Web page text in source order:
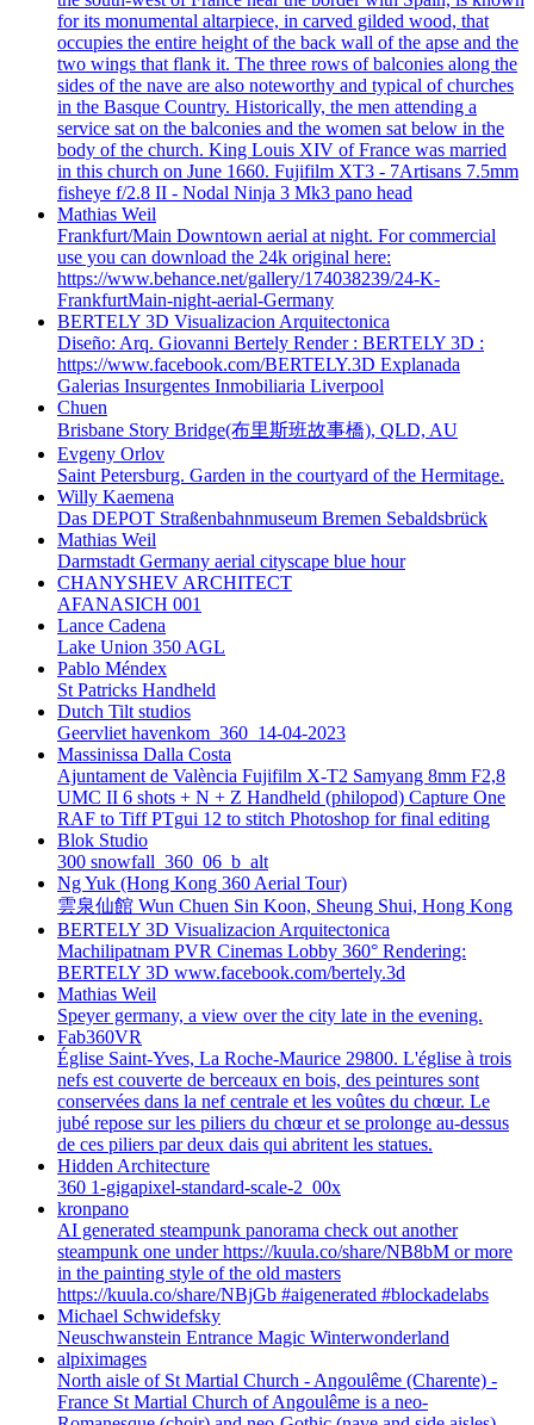
for its monumental altarpiece, in carved gilded wood, that
occupies the entire height of the back wall of the apse and the
two wings that flank it. The three rows of balconies along the
sides of the nave are also noteworthy and typical of churches
in the Basque Country. Historically, the men attending a
service sat on the balconies and the women sat below in the
body of the church. King Louis XIV of France was married
in this church on June 1660. Fujifilm XT3 - 7Artisans 7.5mm
fisheye f/2.8 II - Nodal Ninja 3 Mk3 pano head
Mathias Weil
Frankfurt/Main Downtown aerial at night. For commercial
use you can download the 24k original here:
https://www.behance.net/gallery/174038239/24-K-
FrankfurtMain-night-aerial-Germany
BERTELY 3D Visualizacion Arquitectonica
Diseño: Arq. Giovanni Bertely Render : BERTELY 3D :
https://www.facebook.com/BERTELY.3D Explanada
Galerias Insurgentes Inmobiliaria Liverpool
Chuen
Brisbane Story Bridge(布里斯班故事橋), QLD, AU
Evgeny Orlov
Saint Petersburg. Garden in the courtyard of the Hermitage.
Willy Kaemena
Das DEPOT Straßenbahnmuseum Bremen Sebaldsbrück
Mathias Weil
Darmstadt Germany aerial cityscape blue hour
CHANYSHEV ARCHITECT
AFANASICH 001
Lance Cadena
Lake Union 350 AGL
Pablo Méndex
St Patricks Handheld
Dutch Tilt studios
Geervliet havenkom_360_14-04-2023
Massinissa Dalla Costa
Ajuntament de València Fujifilm X-T2 Samyang 8mm F2,8
UMC II 6 shots + N + Z Handheld (philopod) Capture One
RAF to Tiff PTgui 12 to stitch Photoshop for final editing
Blok Studio
300 snowfall_360_06_b_alt
Ng Yuk (Hong Kong 360 Aerial Tour)
雲泉仙館 Wun Chuen Sin Koon, Sheung Shui, Hong Kong
BERTELY 3D Visualizacion Arquitectonica
Machilipatnam PVR Cinemas Lobby 360° Rendering:
BERTELY 3D www.facebook.com/bertely.3d
Mathias Weil
Speyer germany, a view over the city late in the evening.
Fab360VR
Église Saint-Yves, La Roche-Maurice 29800. L'église à trois
nefs est couverte de berceaux en bois, des peintures sont
conservées dans la nef centrale et les voûtes du chœur. Le
jubé repose sur les piliers du chœur et se prolonge au-dessus
de ces piliers par deux dais qui abritent les statues.
Hidden Architecture
360 1-gigapixel-standard-scale-2_00x
kronpano
AI generated steampunk panorama check out another
steampunk one under https://kuula.co/share/NB8bM or more
in the painting style of the old masters
https://kuula.co/share/NBjGb #aigenerated #blockadelabs
Michael Schwidefsky
Neuschwanstein Entrance Magic Winterwonderland
alpiximages
North aisle of St Martial Church - Angoulême (Charente) -
France St Martial Church of Angoulême is a neo-